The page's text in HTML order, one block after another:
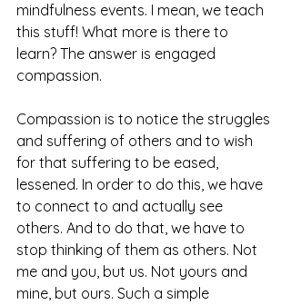
mindfulness events. I mean, we teach
this stuff! What more is there to
learn? The answer is engaged
compassion.
Compassion is to notice the struggles
and suffering of others and to wish
for that suffering to be eased,
lessened. In order to do this, we have
to connect to and actually see
others. And to do that, we have to
stop thinking of them as others. Not
me and you, but us. Not yours and
mine, but ours. Such a simple